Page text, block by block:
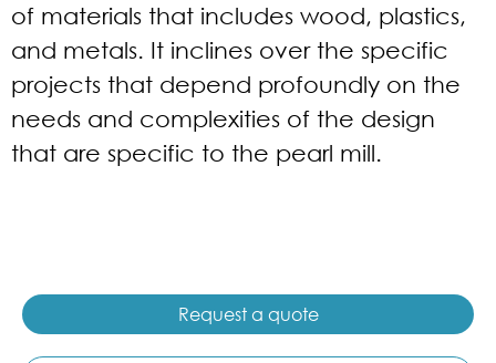
of materials that includes wood, plastics,
and metals. It inclines over the specific
projects that depend profoundly on the
needs and complexities of the design
that are specific to the pearl mill.
Request a quote